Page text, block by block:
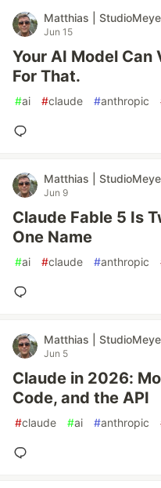
Matthias |
Jun 15
Your AI Model Can
For That.
#ai #claude #anthropic
Matthias |
Jun 9
Claude Fable 5 Is
One Name
#ai #claude #anthropic
Matthias |
Jun 5
Claude in 2026:
Code, and the API
#claude #ai #anthropic